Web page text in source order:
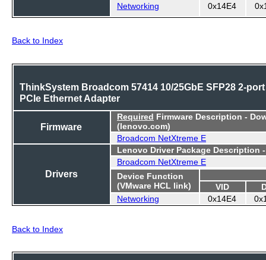
Networking
0x14E4
Back to Index
ThinkSystem Broadcom 57414 10/25GbE SFP28 2-port
PCIe Ethernet Adapter
Firmware
Required Firmware Description -
(lenovo.com)
Broadcom NetXtreme E
Drivers
Lenovo Driver Package Description
Broadcom NetXtreme E
Device Function
(VMware HCL link)
VID
Networking
0x14E4
Back to Index